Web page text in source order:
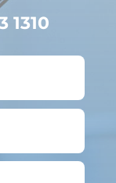
1310